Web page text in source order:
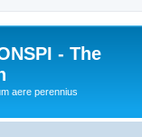
- The
aere perennius